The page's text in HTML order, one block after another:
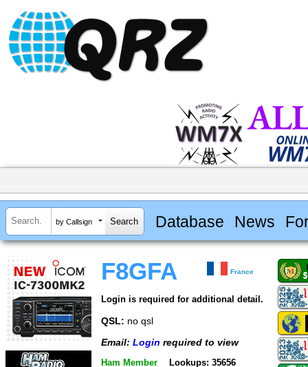
by Callsign Database News
F8GFA France
Login is required for additional detail.
QSL: no qsl
Email: Login required to view
Ham Member Lookups: 35656